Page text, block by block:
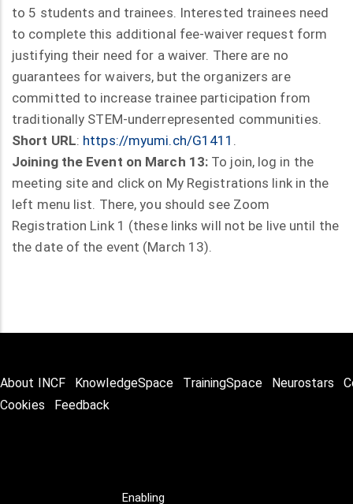
to 5 students and trainees. Interested trainees need
to complete this additional fee-waiver request form
justifying their need for a waiver. There are no
guarantees for waivers, but the organizers are
committed to increase trainee participation from
traditionally STEM-underrepresented communities.
Short URL: https://myumi.ch/G1411 .
Joining the Event on March 13: To join, log in the
meeting site and click on My Registrations link in the
left menu list. There, you should see Zoom
Registration Link 1 (these links will not be live until the
the date of the event (March 13).
About INCF KnowledgeSpace TrainingSpace Neurostars
Cookies
Feedback
Enabling